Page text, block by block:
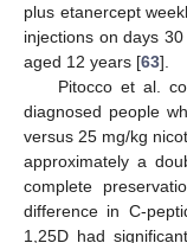
plus etanercept
injections on days
aged 12 years [63].
Pitocco et al.
diagnosed people
versus 25 mg/kg
approximately a
complete
difference in C-
1,25D had